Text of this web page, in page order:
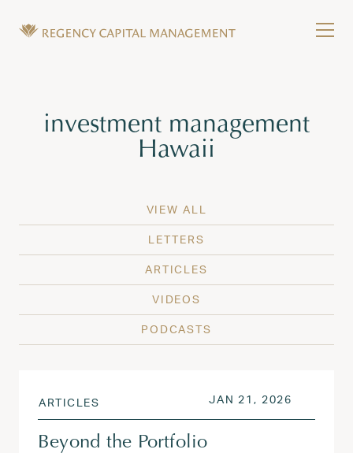
Tag:
investment management
Hawaii
VIEW ALL
LETTERS
ARTICLES
VIDEOS
PODCASTS
ARTICLES POSTED ON
JAN 21, 2026
Beyond the Portfolio